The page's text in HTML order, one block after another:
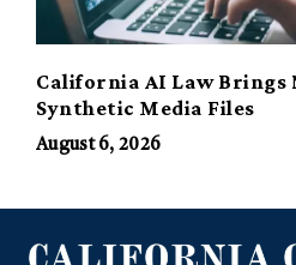
California AI Law Brings
Synthetic Media Files
August 6, 2026